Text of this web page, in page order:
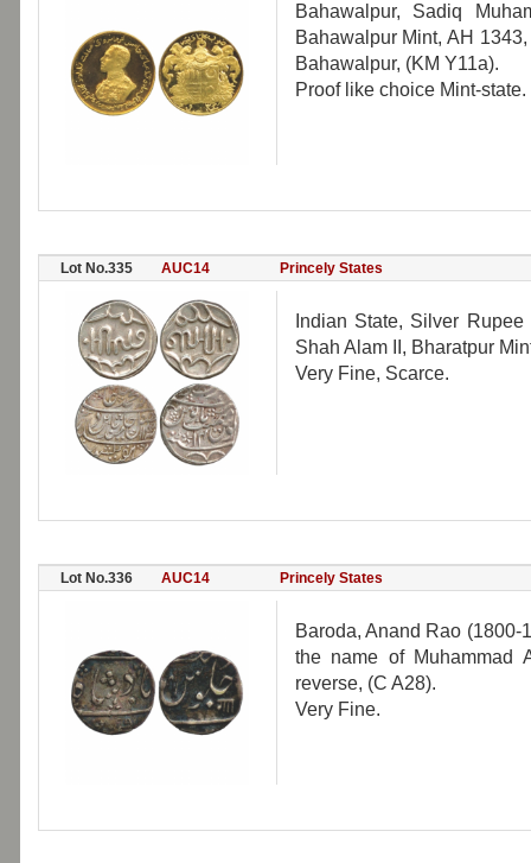
Bahawalpur, Sadiq
Bahawalpur Mint, AH
Bahawalpur, (KM Y11a).
Proof like choice Mint-state.
Lot No.335 AUC14 Princely States
Indian State, Silver
Shah Alam II, Bharatpur
Very Fine, Scarce.
Lot No.336 AUC14 Princely States
Baroda, Anand Rao
the name of Muhammad
reverse, (C A28).
Very Fine.